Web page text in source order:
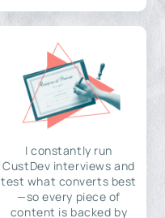
I constantly run
CustDev interviews and
test what converts best
—so every piece of
content is backed by